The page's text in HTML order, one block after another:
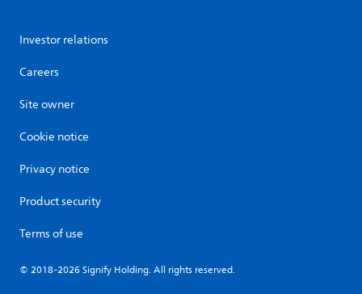
Investor relations
Careers
Site owner
Cookie notice
Privacy notice
Product security
Terms of use
© 2018-2026 Signify Holding. All rights reserved.